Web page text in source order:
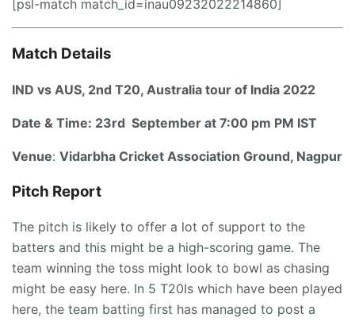
[psl-match match_id=inau09232022214860]
Match Details
IND vs AUS, 2nd T20, Australia tour of India 2022
Date & Time: 23rd September at 7:00 pm PM IST
Venue: Vidarbha Cricket Association Ground, Nagpur
Pitch Report
The pitch is likely to offer a lot of support to the
batters and this might be a high-scoring game. The
team winning the toss might look to bowl as chasing
might be easy here. In 5 T20Is which have been played
here, the team batting first has managed to post a